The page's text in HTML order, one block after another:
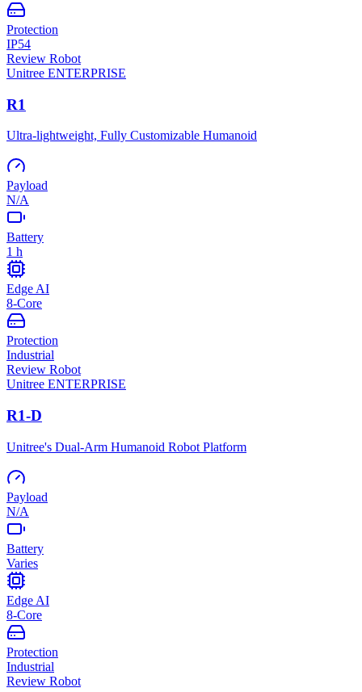
Protection
IP54
Review Robot
Unitree ENTERPRISE
R1
Ultra-lightweight, Fully Customizable Humanoid
Payload
N/A
Battery
1 h
Edge AI
8-Core
Protection
Industrial
Review Robot
Unitree ENTERPRISE
R1-D
Unitree's Dual-Arm Humanoid Robot Platform
Payload
N/A
Battery
Varies
Edge AI
8-Core
Protection
Industrial
Review Robot